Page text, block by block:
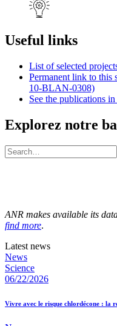
Useful links
List of selected
Permanent link to
10-BLAN-0308)
See the publications
Explorez notre
ANR makes available its
find more.
Latest news
News
Science
06/22/2026
Vivre avec le risque chlordécone : la